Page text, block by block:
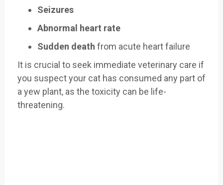
Seizures
Abnormal heart rate
Sudden death from acute heart failure
It is crucial to seek immediate veterinary care if
you suspect your cat has consumed any part of
a yew plant, as the toxicity can be life-
threatening.